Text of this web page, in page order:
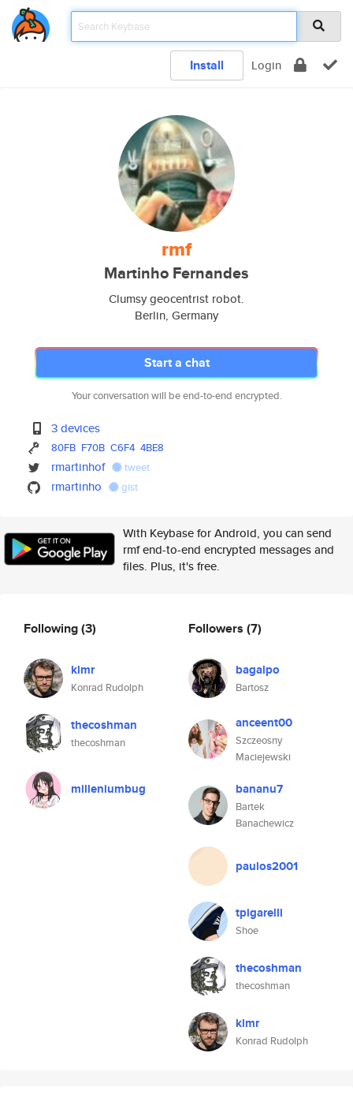
Install Login
rmf
Martinho Fernandes
Clumsy geocentrist robot.
Berlin, Germany
Start a chat
Your conversation will be end-to-end encrypted.
3 devices
80FB F70B C6F4 4BE8
rmartinhof tweet
rmartinho gist
With Keybase for Android, you can send
rmf end-to-end encrypted messages and
files. Plus, it's free.
Following(3)
klmr
Konrad Rudolph
thecoshman
thecoshman
milleniumbug
Followers (7)
bagalpo
Bartosz
anceent00
Szczeosny
Maciejewski
bananu7
Bartek
Banachewicz
paulos2001
tpigarelli
Shoe
thecoshman
thecoshman
klmr
Konrad Rudolph